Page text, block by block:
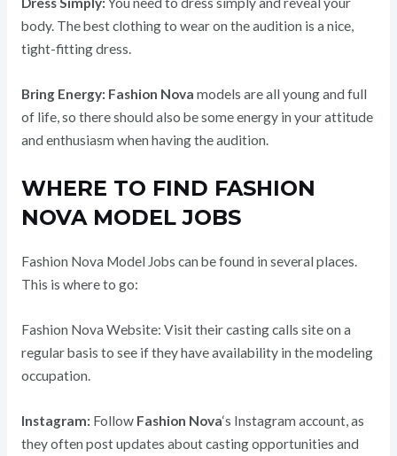
body. The best clothing to wear on the audition is a nice,
tight-fitting dress.
Bring Energy: Fashion Nova models are all young and full
of life, so there should also be some energy in your attitude
and enthusiasm when having the audition.
WHERE TO FIND FASHION
NOVA MODEL JOBS
Fashion Nova Model Jobs can be found in several places.
This is where to go:
Fashion Nova Website: Visit their casting calls site on a
regular basis to see if they have availability in the modeling
occupation.
Instagram: Follow Fashion Nova‘s Instagram account, as
they often post updates about casting opportunities and